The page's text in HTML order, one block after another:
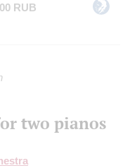
RUB
two pianos